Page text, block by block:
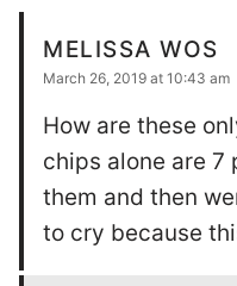
MELISSA WOS
March 26, 2019 at 10:43 am
How are these
chips alone are 7
them and then
to cry because